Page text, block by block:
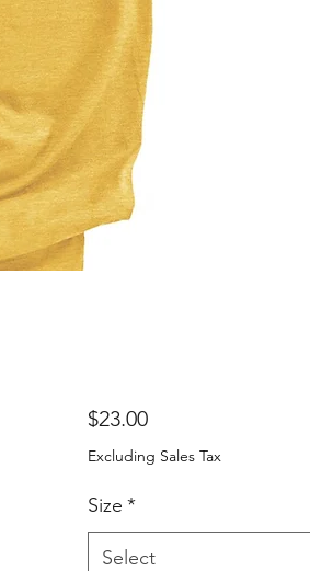
$23.00Price
Excluding Sales Tax
Size *
Select